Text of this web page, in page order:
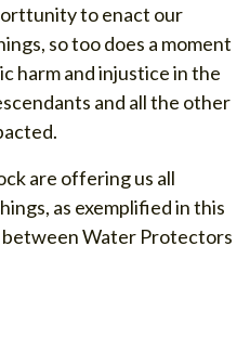
to enact our
so too does a moment
harm and injustice in the
and all the other
are offering us all
as exemplified in this
Water Protectors